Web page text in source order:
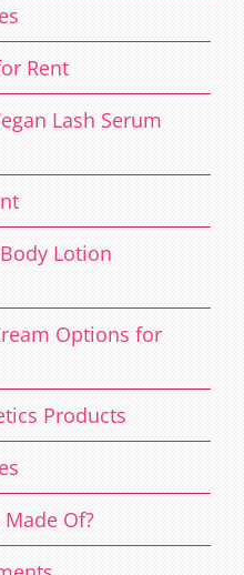
Rent
Lash Serum
Lotion
Options for
Products
Of?